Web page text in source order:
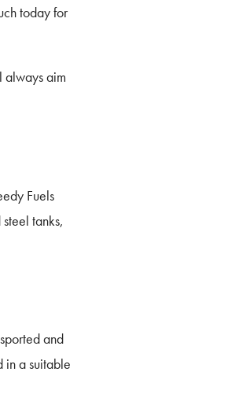
today for
always aim
Fuels
tanks,
and
a suitable